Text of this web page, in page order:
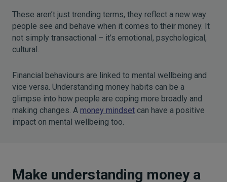
These aren’t just trending terms, they reflect a new way
people see and behave when it comes to their money. It
not simply transactional – it’s emotional, psychological,
cultural.
Financial behaviours are linked to mental wellbeing and
vice versa. Understanding money habits can be a
glimpse into how people are coping more broadly and
making changes. A money mindset can have a positive
impact on mental wellbeing too.
Make understanding money a